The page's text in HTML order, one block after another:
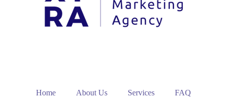
Home About Us Services FAQ